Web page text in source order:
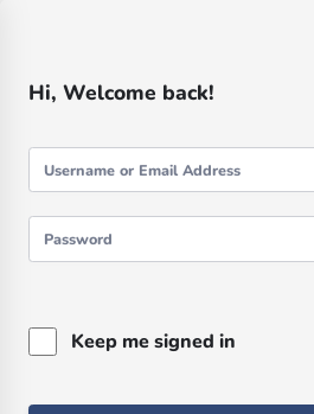
Hi, Welcome back!
Keep me signed in